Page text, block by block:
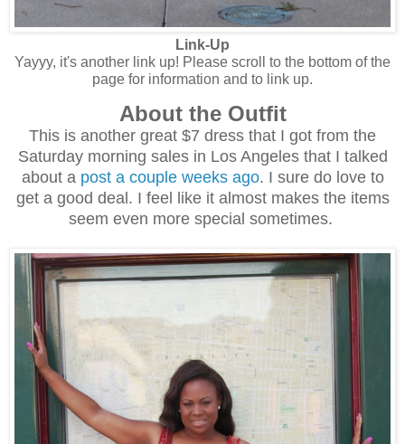
Link-Up
Yayyy, it's another link up! Please scroll to the bottom of the
page for information and to link up.
About the Outfit
This is another great $7 dress that I got from the
Saturday morning sales in Los Angeles that I talked
about a post a couple weeks ago. I sure do love to
get a good deal. I feel like it almost makes the items
seem even more special sometimes.